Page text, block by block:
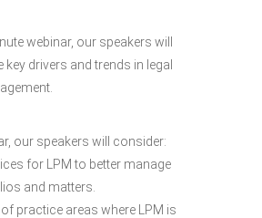
webinar, our speakers will
drivers and trends in legal
our speakers will consider:
for LPM to better manage
and matters.
practice areas where LPM is